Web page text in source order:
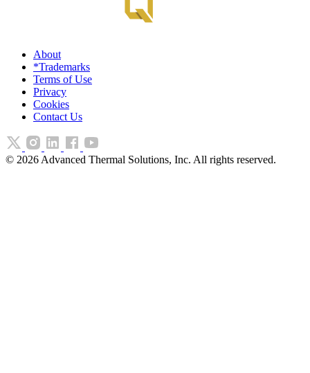
About
*Trademarks
Terms of Use
Privacy
Cookies
Contact Us
© 2026 Advanced Thermal Solutions, Inc. All rights reserved.